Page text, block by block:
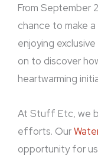
From September
chance to make
enjoying
on to discover
heartwarming
At Stuff Etc, we
efforts. Our
opportunity for